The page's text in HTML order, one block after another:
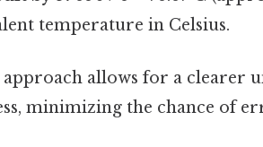
temperature in Celsius.
allows for a clearer
minimizing the chance of